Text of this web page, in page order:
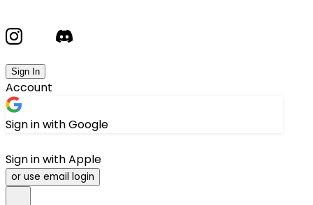
Sign In
Account
Sign in with Google
Sign in with Apple
or use email login